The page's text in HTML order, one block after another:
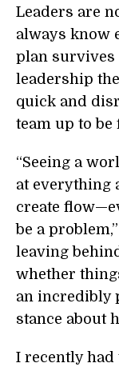
Leaders are
always know
plan survives
leadership
quick and
team up to
“Seeing a
at everything
create
be a
leaving
whether
an incredibly
stance about
I recently